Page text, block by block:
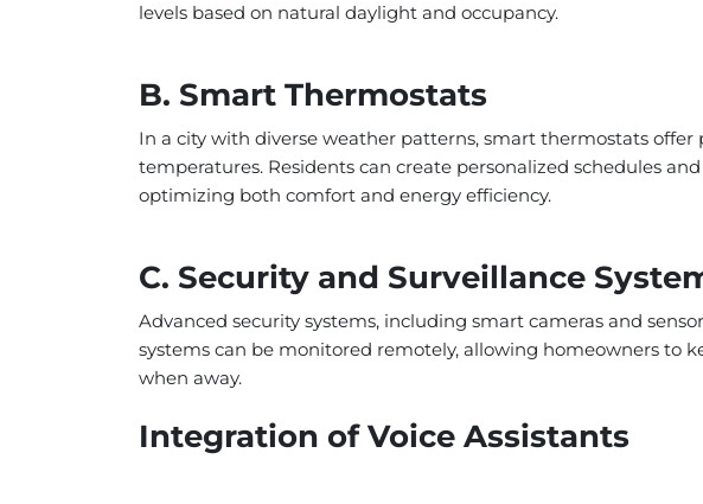
levels based on natural daylight and occupancy.
B. Smart Thermostats
In a city with diverse weather patterns, smart thermostats offer
temperatures. Residents can create personalized schedules
optimizing both comfort and energy efficiency.
C. Security and Surveillance
Advanced security systems, including smart cameras and
systems can be monitored remotely, allowing homeowners to
when away.
Integration of Voice Assistants